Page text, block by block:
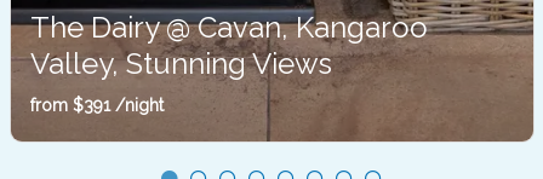
The Dairy @ Cavan, Kangaroo
Valley, Stunning Views
Barrengarry
Sleeps 2
1 Bedroom 1 Bathroom
from$391/night